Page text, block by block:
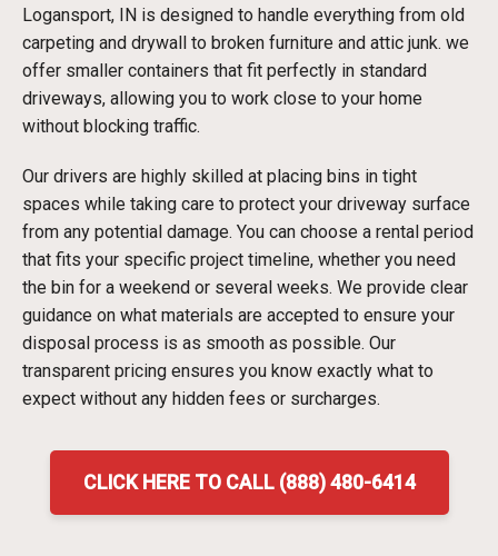
Logansport, IN is designed to handle everything from old
carpeting and drywall to broken furniture and attic junk. we
offer smaller containers that fit perfectly in standard
driveways, allowing you to work close to your home
without blocking traffic.
Our drivers are highly skilled at placing bins in tight
spaces while taking care to protect your driveway surface
from any potential damage. You can choose a rental period
that fits your specific project timeline, whether you need
the bin for a weekend or several weeks. We provide clear
guidance on what materials are accepted to ensure your
disposal process is as smooth as possible. Our
transparent pricing ensures you know exactly what to
expect without any hidden fees or surcharges.
CLICK HERE TO CALL (888) 480-6414